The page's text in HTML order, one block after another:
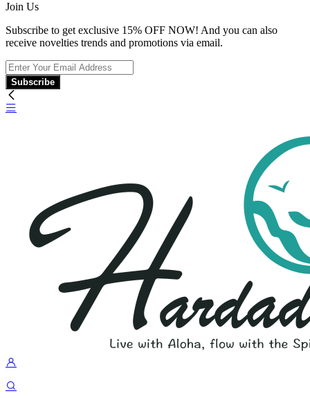
Join Us
Subscribe to get exclusive 15% OFF NOW! And you can also
receive novelties trends and promotions via email.
Subscribe